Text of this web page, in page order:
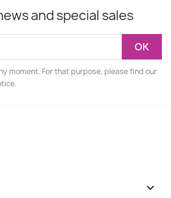
and special sales
moment. For that purpose, please find our
